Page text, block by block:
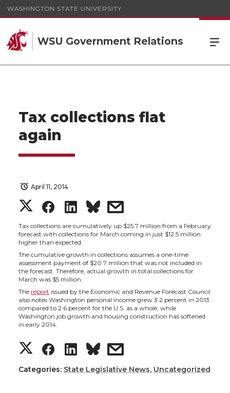
WASHINGTON STATE UNIVERSITY
WSU Government Relations
Tax collections flat
again
April 11, 2014
S
h
a
r
e
o
n
T
S
h
a
r
e
o
n
F
S
h
a
r
e
n
L
s
h
a
e
i
t
Tax collections are cumulatively up $25.7 million from a February
forecast with collections for March coming in just $12.5 million
higher than expected.
The cumulative growth in collections assumes a one-time
assessment payment of $20.7 million that was not included in
the forecast. Therefore, actual growth in total collections for
March was $5 million.
The report issued by the Economic and Revenue Forecast Council
also notes Washington personal income grew 3.2 percent in 2013
compared to 2.6 percent for the U.S. as a whole, while
Washington job growth and housing construction has softened
in early 2014.
S
h
S
h
S
h
s
h
Categories: State Legislative News, Uncategorized